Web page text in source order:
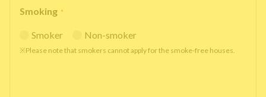
Smoking *
Smoker Non-smoker
※Please note that smokers cannot apply for the smoke-free houses.